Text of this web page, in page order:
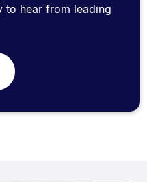
hear from leading